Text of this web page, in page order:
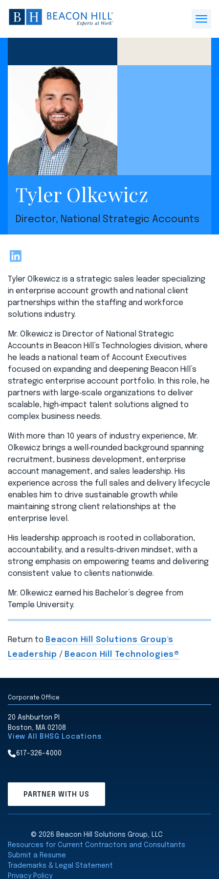
Beacon
Hill
Staffing
Tyler Olkewicz
Director, National Strategic Accounts
Tyler Olkewicz is a strategic sales leader specializing
in enterprise account growth and national client
partnerships within the staffing and workforce
solutions industry.
Mr. Olkewicz is Director of National Strategic
Accounts in Beacon Hill’s Technologies division, where
he leads a national team of Account Executives
focused on expanding and deepening Beacon Hill’s
strategic enterprise account portfolio. In this role, he
partners with large‑scale organizations to deliver
scalable, high‑impact talent solutions aligned to
complex business needs.
With more than 10 years of industry experience, Mr.
Olkewicz brings a well‑rounded background spanning
recruitment, business development, enterprise
account management, and sales leadership. His
experience across the full sales and delivery lifecycle
enables him to drive sustainable growth while
maintaining strong client relationships at the
enterprise level.
His leadership approach is rooted in collaboration,
accountability, and a results‑driven mindset, with a
strong emphasis on empowering teams and delivering
consistent value to clients nationwide.
Mr. Olkewicz earned his Bachelor’s degree from
Temple University.
Return to Beacon Hill Solutions Group's
Leadership / Beacon Hill Technologies®
Corporate Office
20 Ashburton Pl
Boston, MA 02108
View All BHSG Locations
617-326-4000
PARTNER WITH US
© 2026 Beacon Hill Solutions Group, LLC
Resources for Current Contractors and Consultants
Submit a Resume
Trademarks & Legal Statement
Privacy Policy